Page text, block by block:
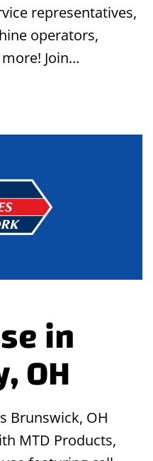
representatives,
operators,
Join…
in
OH
Brunswick, OH
MTD Products,